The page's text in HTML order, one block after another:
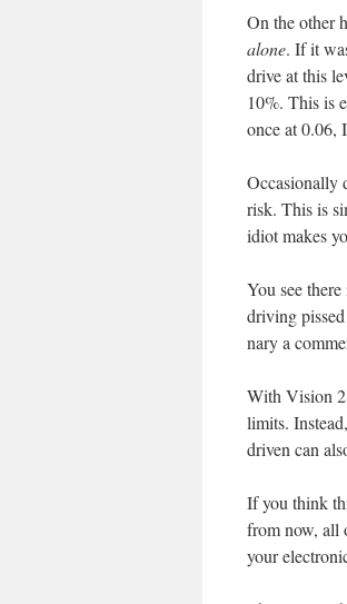
On the other
alone. If it
drive at this
10%. This is
once at 0.06,
Occasionally
risk. This is
idiot makes
You see
driving
nary a
With Vision
limits.
driven can
If you think
from now, all
your